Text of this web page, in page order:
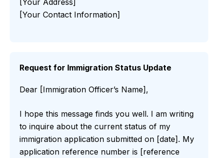
[Your Address]
[Your Contact Information]
Request for Immigration Status Update
Dear [Immigration Officer’s Name],
I hope this message finds you well. I am writing
to inquire about the current status of my
immigration application submitted on [date]. My
application reference number is [reference